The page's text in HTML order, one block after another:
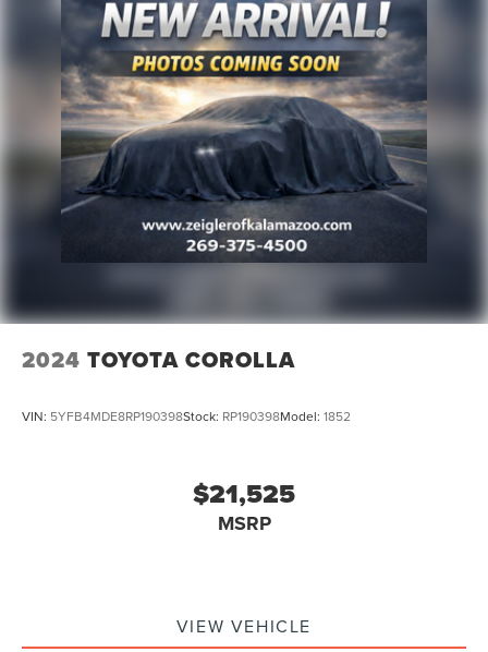
on this site, inadvertent errors, omissions, and other
inaccuracies may occur. We strive to update our inventory
as quickly as possible, but there can be a lag time
between the sale of a vehicle and the update of inventory
on our website. For the best customer experience, please
verify all vehicle information and pricing with the de
2024 TOYOTA COROLLA
VIN: 5YFB4MDE8RP190398Stock: RP190398Model: 1852
$21,525
MSRP
VIEW VEHICLE